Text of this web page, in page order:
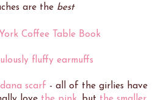
are the best
Coffee Table Book
fluffy earmuffs
scarf - all of the girlies have